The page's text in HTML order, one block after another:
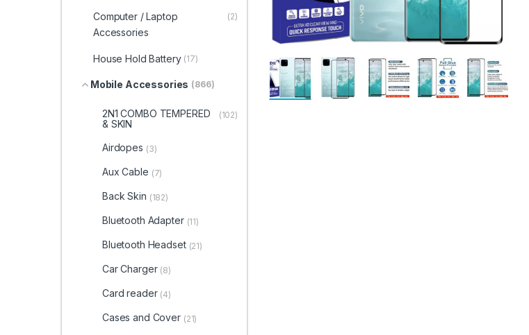
Computer / Laptop
Accessories
(2)
House Hold Battery (17)
Mobile Accessories (866)
2N1 COMBO TEMPERED
& SKIN
(102)
Airdopes (3)
Aux Cable (7)
Back Skin (182)
Bluetooth Adapter (11)
Bluetooth Headset (21)
Car Charger (8)
Card reader (4)
Cases and Cover (21)